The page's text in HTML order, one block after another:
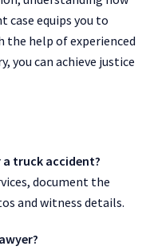
case equips you to
the help of experienced
you can achieve justice
truck accident?
document the
and witness details.